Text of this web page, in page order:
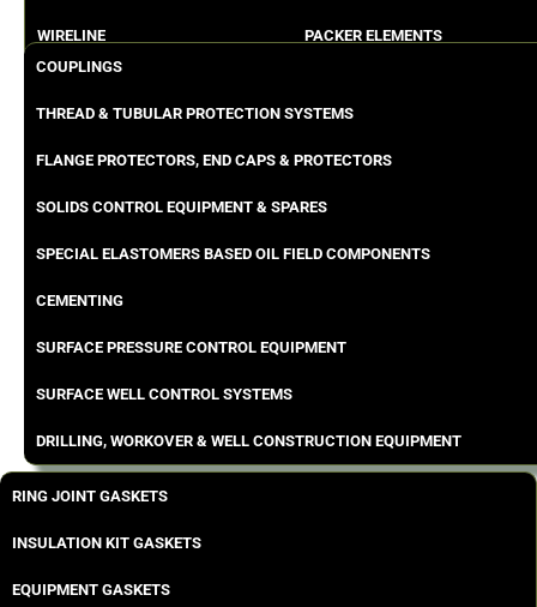
WIRELINE
PACKER ELEMENTS
COUPLINGS
THREAD & TUBULAR PROTECTION SYSTEMS
FLANGE PROTECTORS, END CAPS & PROTECTORS
SOLIDS CONTROL EQUIPMENT & SPARES
SPECIAL ELASTOMERS BASED OIL FIELD COMPONENTS
CEMENTING
SURFACE PRESSURE CONTROL EQUIPMENT
SURFACE WELL CONTROL SYSTEMS
DRILLING, WORKOVER & WELL CONSTRUCTION EQUIPMENT
RING JOINT GASKETS
INSULATION KIT GASKETS
EQUIPMENT GASKETS